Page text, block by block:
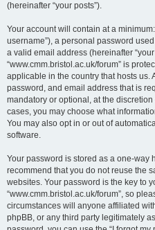
(hereinafter “your posts”).
Your account will contain at a
username”), a personal password
a valid email address (hereinafter
“www.cmm.bristol.ac.uk/forum” is
applicable in the country that hosts us.
password, and email address that is
mandatory or optional, at the discretion
cases, you may choose what
You may also opt in or out of
software.
Your password is stored as a one-way
recommend that you do not reuse the
websites. Your password is the key to
“www.cmm.bristol.ac.uk/forum”, so
circumstances will anyone affiliated
phpBB, or any third party legitimately